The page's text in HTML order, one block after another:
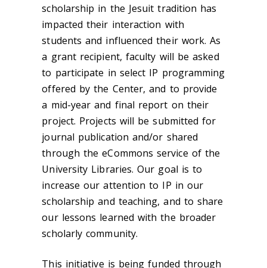
scholarship in the Jesuit tradition has
impacted their interaction with
students and influenced their work. As
a grant recipient, faculty will be asked
to participate in select IP programming
offered by the Center, and to provide
a mid-year and final report on their
project. Projects will be submitted for
journal publication and/or shared
through the eCommons service of the
University Libraries. Our goal is to
increase our attention to IP in our
scholarship and teaching, and to share
our lessons learned with the broader
scholarly community.
This initiative is being funded through